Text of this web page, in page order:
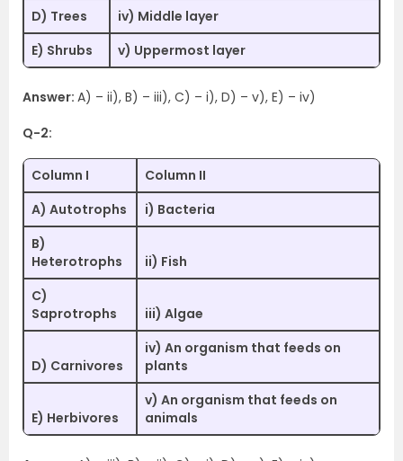
D) Trees
iv) Middle layer
E) Shrubs
v) Uppermost layer
Answer: A) – ii), B) – iii), C) – i), D) – v), E) – iv)
Q-2:
Column I
Column II
A) Autotrophs
i) Bacteria
B)
Heterotrophs
ii) Fish
C)
Saprotrophs
iii) Algae
D) Carnivores
iv) An organism that feeds on
plants
E) Herbivores
v) An organism that feeds on
animals